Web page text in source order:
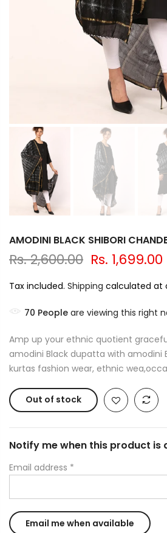
AMODINI BLACK SHIBORI
Rs. 2,600.00 Rs. 1,699.00
Tax included. Shipping calculated at
70 People are viewing this right
Amp up your ethnic quotient
amodini Black dupatta with amodini
kurtas fashion wear, ethnic
Out of stock
Notify me when this product is
Email address *